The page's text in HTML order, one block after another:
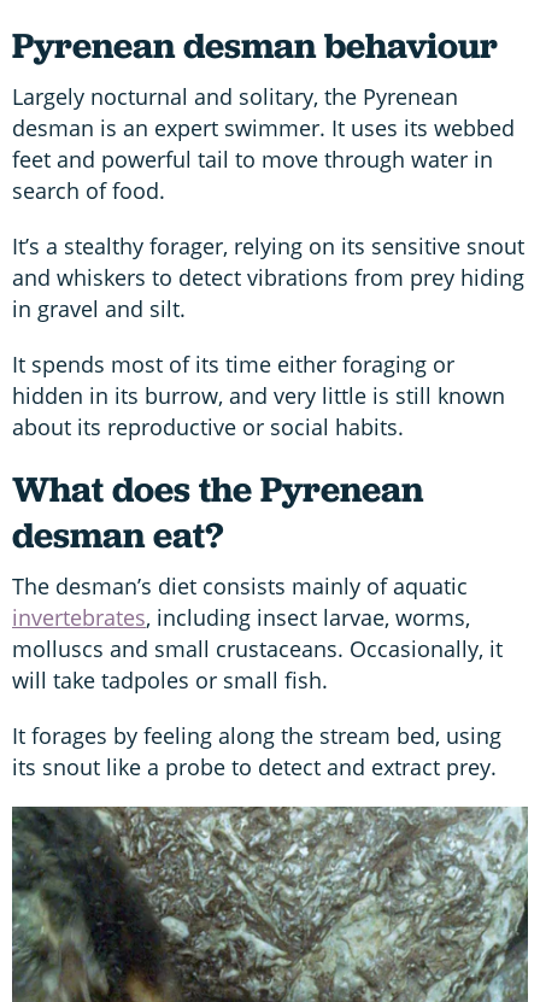
Pyrenean desman behaviour
Largely nocturnal and solitary, the Pyrenean
desman is an expert swimmer. It uses its webbed
feet and powerful tail to move through water in
search of food.
It’s a stealthy forager, relying on its sensitive snout
and whiskers to detect vibrations from prey hiding
in gravel and silt.
It spends most of its time either foraging or
hidden in its burrow, and very little is still known
about its reproductive or social habits.
What does the Pyrenean
desman eat?
The desman’s diet consists mainly of aquatic
invertebrates, including insect larvae, worms,
molluscs and small crustaceans. Occasionally, it
will take tadpoles or small fish.
It forages by feeling along the stream bed, using
its snout like a probe to detect and extract prey.